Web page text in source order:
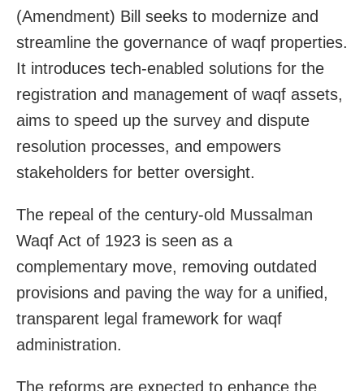
(Amendment) Bill seeks to modernize and
streamline the governance of waqf properties.
It introduces tech-enabled solutions for the
registration and management of waqf assets,
aims to speed up the survey and dispute
resolution processes, and empowers
stakeholders for better oversight.
The repeal of the century-old Mussalman
Waqf Act of 1923 is seen as a
complementary move, removing outdated
provisions and paving the way for a unified,
transparent legal framework for waqf
administration.
The reforms are expected to enhance the